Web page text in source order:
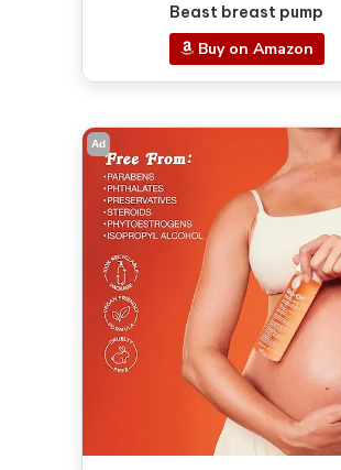
Beast breast pump
Buy on Amazon
Ad